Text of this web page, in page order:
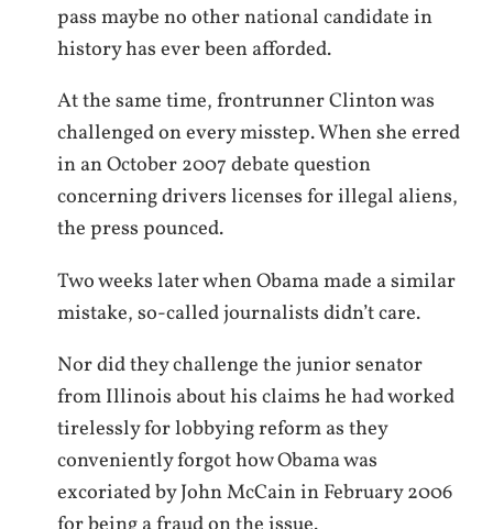
pass maybe no other national candidate in
history has ever been afforded.
At the same time, frontrunner Clinton was
challenged on every misstep. When she erred
in an October 2007 debate question
concerning drivers licenses for illegal aliens,
the press pounced.
Two weeks later when Obama made a similar
mistake, so-called journalists didn’t care.
Nor did they challenge the junior senator
from Illinois about his claims he had worked
tirelessly for lobbying reform as they
conveniently forgot how Obama was
excoriated by John McCain in February 2006